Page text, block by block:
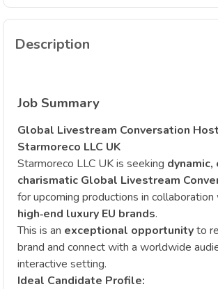
Description
Job Summary
Global Livestream Conversation
Starmoreco LLC UK
Starmoreco LLC UK is seeking dynamic,
charismatic Global Livestream
for upcoming productions in collaboration
high‑end luxury EU brands.
This is an exceptional opportunityto
brand and connect with a worldwide
interactive setting.
Ideal Candidate Profile: